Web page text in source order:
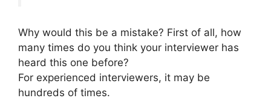
Why would this be a mistake? First of all, how
many times do you think your interviewer has
heard this one before?
For experienced interviewers, it may be
hundreds of times.